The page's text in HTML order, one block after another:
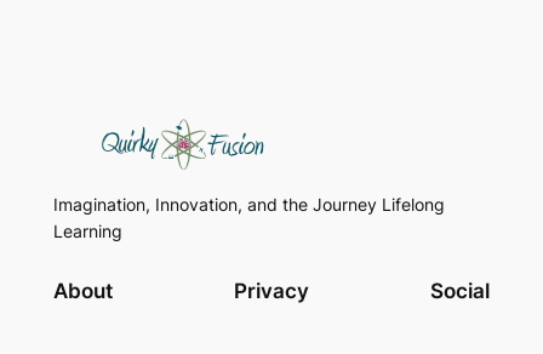
Imagination, Innovation, and the Journey Lifelong
Learning
About Privacy Social